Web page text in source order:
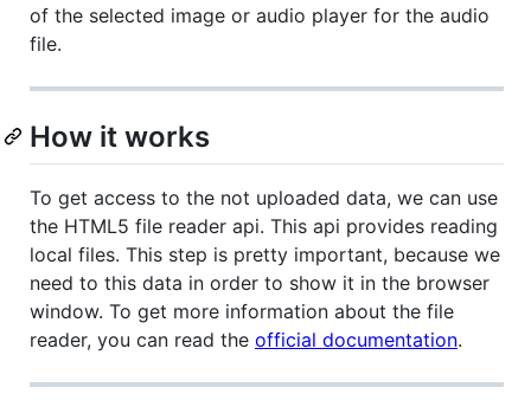
of the selected image or audio player for the audio
file.
How it works
To get access to the not uploaded data, we can use
the HTML5 file reader api. This api provides reading
local files. This step is pretty important, because we
need to this data in order to show it in the browser
window. To get more information about the file
reader, you can read the official documentation.